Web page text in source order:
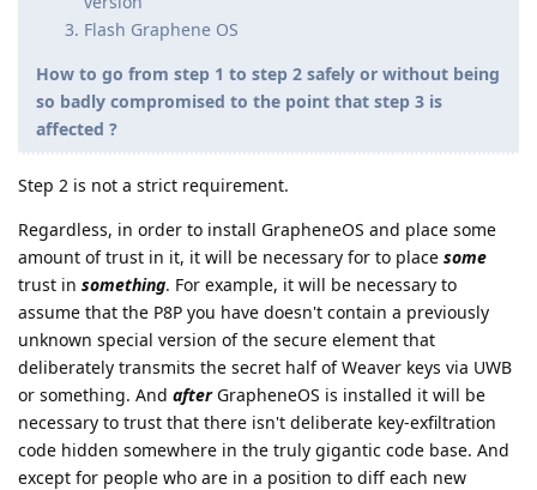
Flash Graphene OS
How to go from step 1 to step 2 safely or without being
so badly compromised to the point that step 3 is
affected ?
Step 2 is not a strict requirement.
Regardless, in order to install GrapheneOS and place some
amount of trust in it, it will be necessary for to place some
trust in something. For example, it will be necessary to
assume that the P8P you have doesn't contain a previously
unknown special version of the secure element that
deliberately transmits the secret half of Weaver keys via UWB
or something. And afterGrapheneOS is installed it will be
necessary to trust that there isn't deliberate key-exfiltration
code hidden somewhere in the truly gigantic code base. And
except for people who are in a position to diff each new